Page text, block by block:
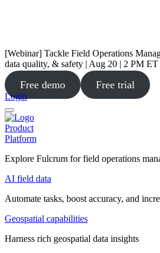
[Webinar] Tackle Field Operations
data quality, & safety | Aug 20 | 2 PM
Free demo Free trial
Login
Product
Platform
Explore Fulcrum for field operations
AI field data
Automate tasks, boost accuracy, and
Geospatial capabilities
Harness rich geospatial data insights